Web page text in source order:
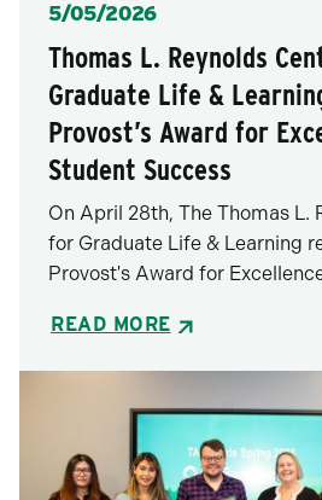
Posted
5/05/2026
Thomas L. Reynolds
Graduate Life &
Provost’s Award for
Student Success
On April 28th, The Thomas L.
for Graduate Life & Learning
Provost's Award for
READ MORE